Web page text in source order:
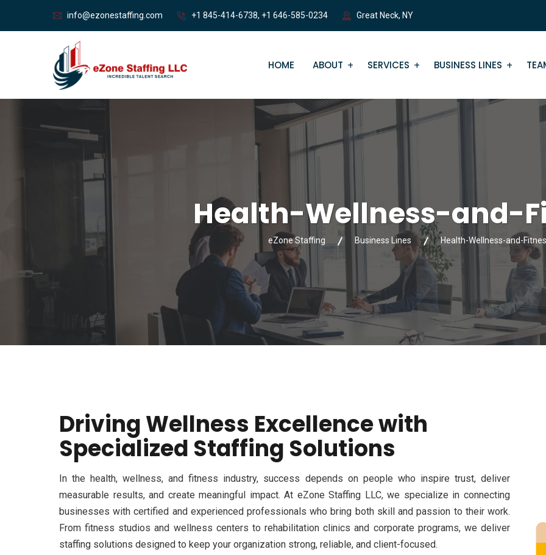
info@ezonestaffing.com +1 845-414-6738, +1 646-585-0234 Great Neck, NY
HOME ABOUT SERVICES BUSINESS LINES
Health-Wellness-and-
eZone Staffing Business Lines Health-Wellness-and-
Driving Wellness Excellence with
Specialized Staffing Solutions
In the health, wellness, and fitness industry, success depends on people who inspire trust, deliver
measurable results, and create meaningful impact. At eZone Staffing LLC, we specialize in connecting
businesses with certified and experienced professionals who bring both skill and passion to their work.
From fitness studios and wellness centers to rehabilitation clinics and corporate programs, we deliver
staffing solutions designed to keep your organization strong, reliable, and client-focused.